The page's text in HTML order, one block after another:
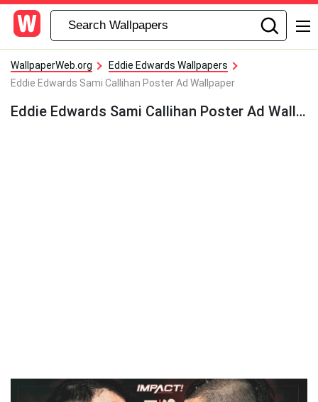
WallpaperWeb.org
Eddie Edwards Wallpapers
Eddie Edwards Sami Callihan Poster Ad Wallpaper
Eddie Edwards Sami Callihan Poster Ad Wallpaper